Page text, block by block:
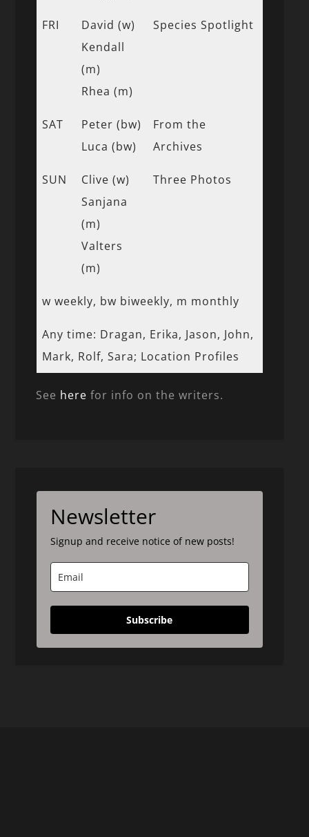
FRI
David (w)
Kendall
(m)
Rhea (m)
Species Spotlight
SAT
Peter (bw)
Luca (bw)
From the
Archives
SUN
Clive (w)
Sanjana
(m)
Valters
(m)
Three Photos
w weekly, bw biweekly, m monthly
Any time: Dragan, Erika, Jason, John,
Mark, Rolf, Sara; Location Profiles
See here for info on the writers.
Newsletter
Signup and receive notice of new posts!
Subscribe